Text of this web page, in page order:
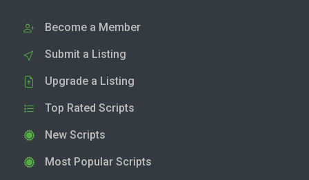
Become a Member
Submit a Listing
Upgrade a Listing
Top Rated Scripts
New Scripts
Most Popular Scripts